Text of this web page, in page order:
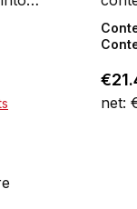
the
-
net: